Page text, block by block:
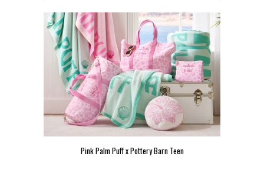
Pink Palm Puff x Pottery Barn Teen